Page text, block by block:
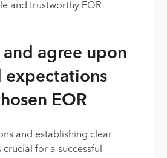
and trustworthy EOR
and agree upon
expectations
EOR
and establishing clear
for a successful